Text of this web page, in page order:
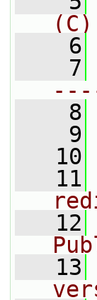
(C)
    6
    7
    8
    9
   10
   11
   12
   13